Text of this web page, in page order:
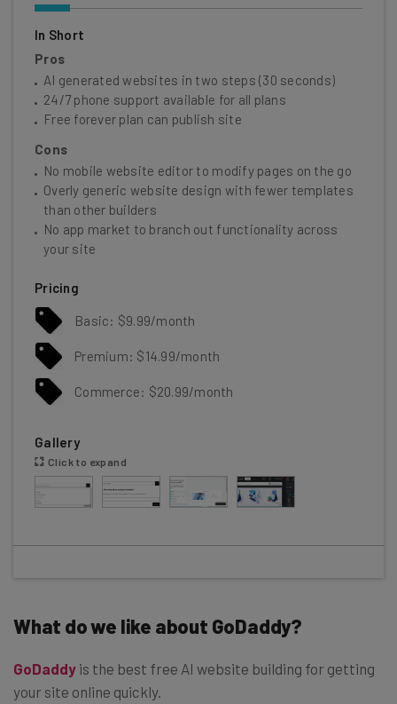
In Short
Pros
AI generated websites in two steps (30 seconds)
24/7 phone support available for all plans
Free forever plan can publish site
Cons
No mobile website editor to modify pages on the go
Overly generic website design with fewer templates
than other builders
No app market to branch out functionality across
your site
Pricing
Basic: $9.99/month
Premium: $14.99/month
Commerce: $20.99/month
Gallery
Click to expand
What do we like about GoDaddy?
GoDaddy is the best free AI website building for getting
your site online quickly.